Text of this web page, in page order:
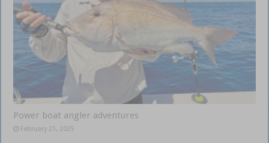
Power boat angler adventures
February 21, 2025